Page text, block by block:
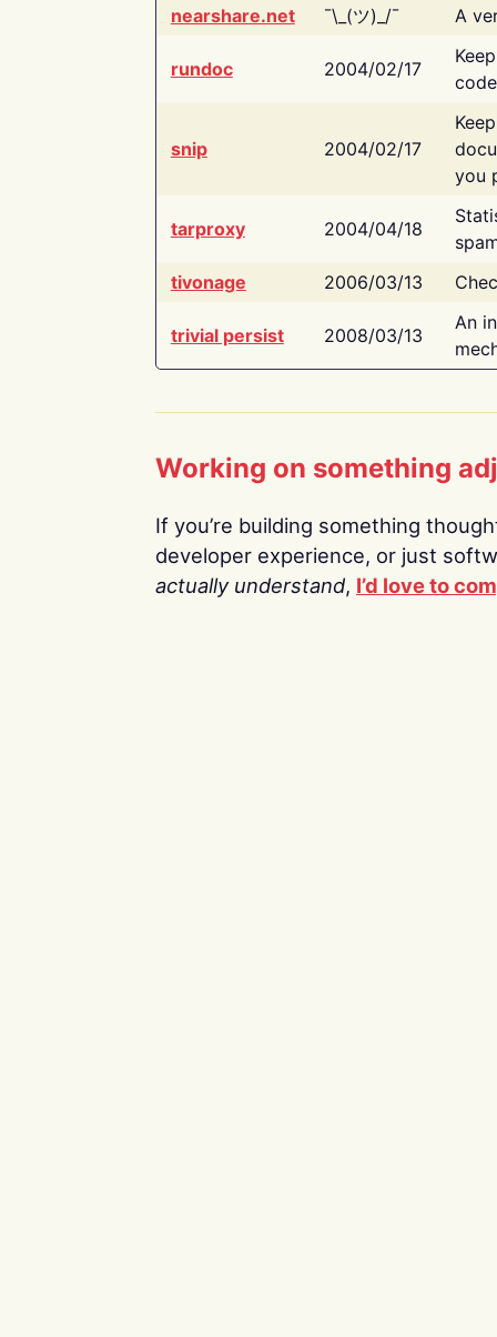
nearshare.net
¯\_(ツ)_/¯ A
rundoc 2004/02/17
snip 2004/02/17
you
tarproxy 2004/04/18
tivonage
2006/03/13
trivial persist 2008/03/13
An
Working on something
If you’re building something
developer experience, or just
actually understand, I’d love to